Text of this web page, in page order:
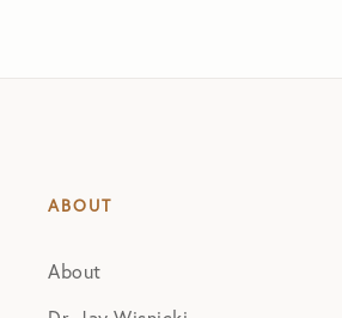
ABOUT
About